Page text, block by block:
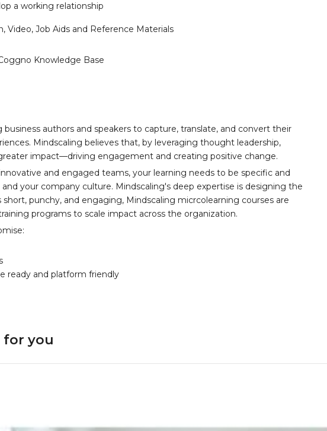
a working relationship
Video, Job Aids and Reference Materials
Knowledge Base
authors and speakers to capture, translate, and convert their
Mindscaling believes that, by leveraging thought leadership,
impact—driving engagement and creating positive change.
and engaged teams, your learning needs to be specific and
your company culture. Mindscaling's deep expertise is designing the
punchy, and engaging, Mindscaling micrcolearning courses are
programs to scale impact across the organization.
ready and platform friendly
for you